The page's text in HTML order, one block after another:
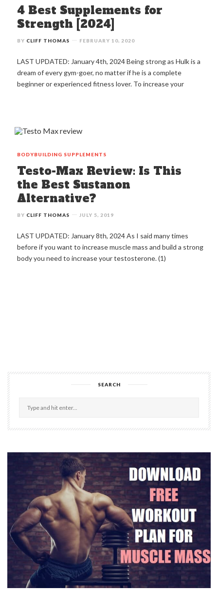
4 Best Supplements for
Strength [2024]
BY CLIFF THOMAS FEBRUARY 10, 2020
LAST UPDATED: January 4th, 2024 Being strong as Hulk is a
dream of every gym-goer, no matter if he is a complete
beginner or experienced fitness lover. To increase your
BODYBUILDING SUPPLEMENTS
Testo-Max Review: Is This
the Best Sustanon
Alternative?
BY CLIFF THOMAS JULY 5, 2019
LAST UPDATED: January 8th, 2024 As I said many times
before if you want to increase muscle mass and build a strong
body you need to increase your testosterone. (1)
SEARCH